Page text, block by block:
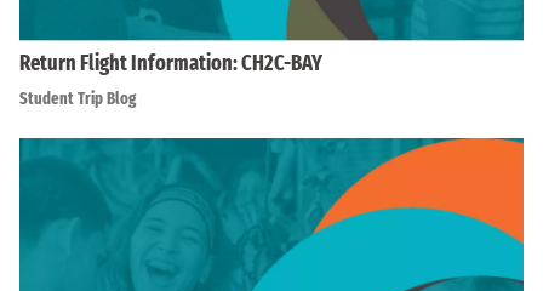
Return Flight Information: CH2C-BAY
Student Trip Blog